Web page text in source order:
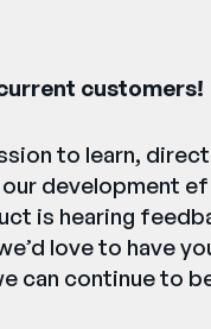
customers!
to learn,
development
is hearing
love to have
can continue to